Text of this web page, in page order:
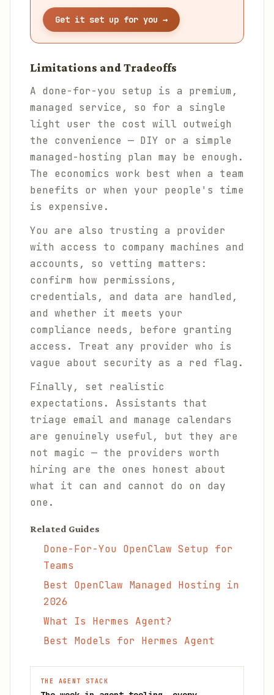
Get it set up for you →
Limitations and Tradeoffs
A done-for-you setup is a premium,
managed service, so for a single
light user the cost will outweigh
the convenience — DIY or a simple
managed-hosting plan may be enough.
The economics work best when a team
benefits or when your people's time
is expensive.
You are also trusting a provider
with access to company machines and
accounts, so vetting matters:
confirm how permissions,
credentials, and data are handled,
and whether it meets your
compliance needs, before granting
access. Treat any provider who is
vague about security as a red flag.
Finally, set realistic
expectations. Assistants that
triage email and manage calendars
are genuinely useful, but they are
not magic — the providers worth
hiring are the ones honest about
what it can and cannot do on day
one.
Related Guides
Done-For-You OpenClaw Setup for
Teams
Best OpenClaw Managed Hosting in
2026
What Is Hermes Agent?
Best Models for Hermes Agent
THE AGENT STACK